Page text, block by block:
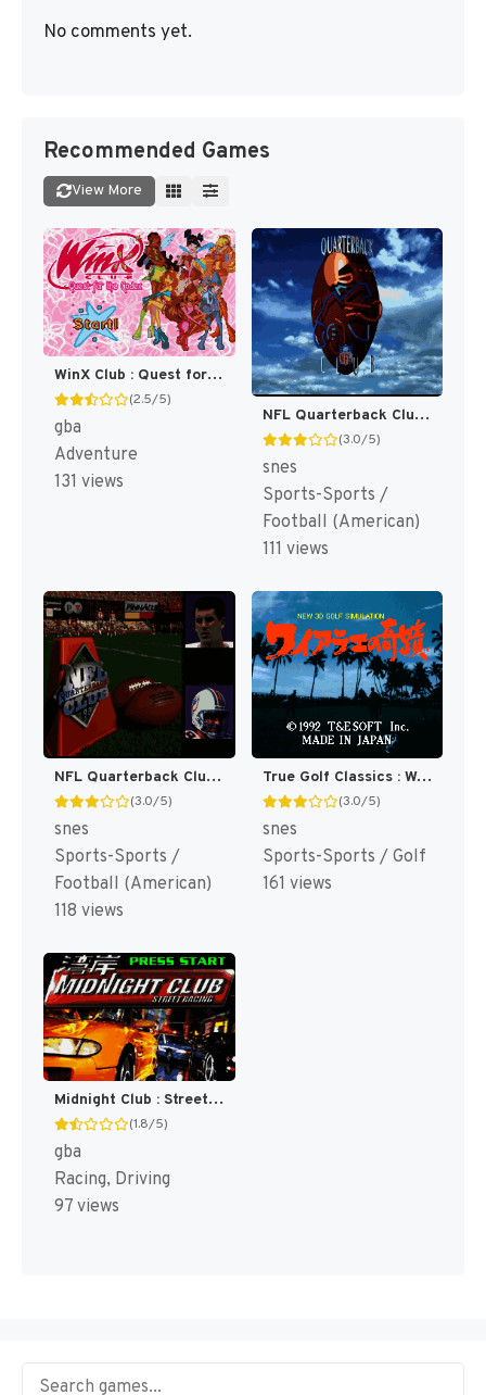
No comments yet.
Recommended Games
View More
WinX Club : Quest for the Codex [US]
(2.5/5)
gba
Adventure
131 views
NFL Quarterback Club [US]
(3.0/5)
snes
Sports-Sports /
Football (American)
111 views
NFL Quarterback Club 96 [US]
(3.0/5)
snes
Sports-Sports /
Football (American)
118 views
True Golf Classics : Waialae Country Club [US]
(3.0/5)
snes
Sports-Sports / Golf
161 views
Midnight Club : Street Racing [US]
(1.8/5)
gba
Racing, Driving
97 views